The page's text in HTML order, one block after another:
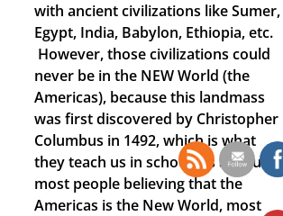
with ancient civilizations like Sumer,
Egypt, India, Babylon, Ethiopia, etc.
However, those civilizations could
never be in the NEW World (the
Americas), because this landmass
was first discovered by Christopher
Columbus in 1492, which is what
they teach us in school. As a result of
most people believing that the
Americas is the New World, most